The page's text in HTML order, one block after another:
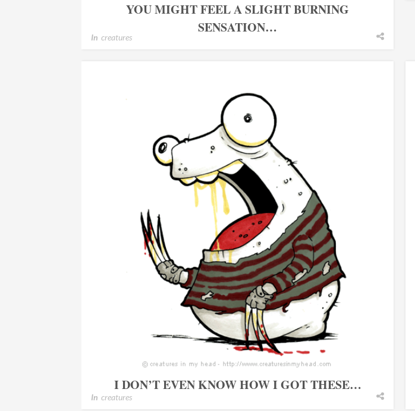
YOU MIGHT FEEL A SLIGHT BURNING
SENSATION…
In creatures
I DON’T EVEN KNOW HOW I GOT THESE…
In creatures